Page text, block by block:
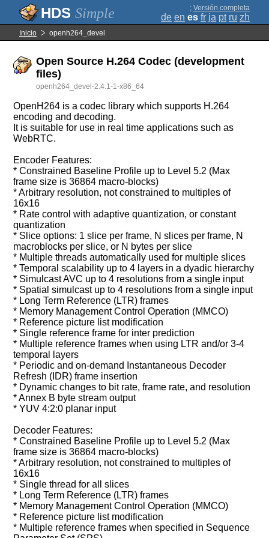
Simple ; Versión completa
de en es fr ja pt ru zh
Inicio openh264_devel
Open Source H.264 Codec (development
files)
openh264_devel-2.4.1-1-x86_64
OpenH264 is a codec library which supports H.264
encoding and decoding.
It is suitable for use in real time applications such as
WebRTC.
Encoder Features:
* Constrained Baseline Profile up to Level 5.2 (Max
frame size is 36864 macro-blocks)
* Arbitrary resolution, not constrained to multiples of
16x16
* Rate control with adaptive quantization, or constant
quantization
* Slice options: 1 slice per frame, N slices per frame, N
macroblocks per slice, or N bytes per slice
* Multiple threads automatically used for multiple slices
* Temporal scalability up to 4 layers in a dyadic hierarchy
* Simulcast AVC up to 4 resolutions from a single input
* Spatial simulcast up to 4 resolutions from a single input
* Long Term Reference (LTR) frames
* Memory Management Control Operation (MMCO)
* Reference picture list modification
* Single reference frame for inter prediction
* Multiple reference frames when using LTR and/or 3-4
temporal layers
* Periodic and on-demand Instantaneous Decoder
Refresh (IDR) frame insertion
* Dynamic changes to bit rate, frame rate, and resolution
* Annex B byte stream output
* YUV 4:2:0 planar input
Decoder Features:
* Constrained Baseline Profile up to Level 5.2 (Max
frame size is 36864 macro-blocks)
* Arbitrary resolution, not constrained to multiples of
16x16
* Single thread for all slices
* Long Term Reference (LTR) frames
* Memory Management Control Operation (MMCO)
* Reference picture list modification
* Multiple reference frames when specified in Sequence